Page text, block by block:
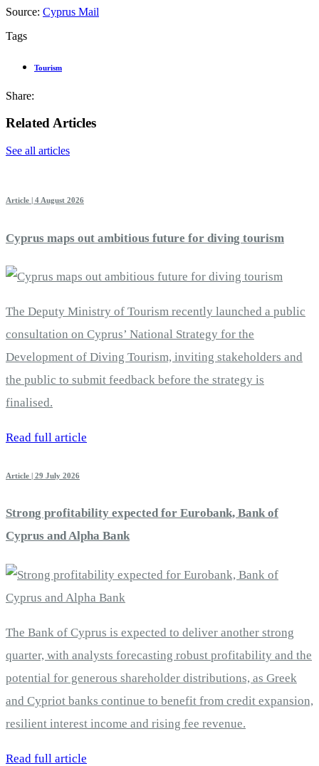
Source: Cyprus Mail
Tags
Tourism
Share:
Related Articles
See all articles
Article | 4 August 2026
Cyprus maps out ambitious future for diving tourism
The Deputy Ministry of Tourism recently launched a public
consultation on Cyprus’ National Strategy for the
Development of Diving Tourism, inviting stakeholders and
the public to submit feedback before the strategy is
finalised.
Read full article
Article | 29 July 2026
Strong profitability expected for Eurobank, Bank of
Cyprus and Alpha Bank
The Bank of Cyprus is expected to deliver another strong
quarter, with analysts forecasting robust profitability and the
potential for generous shareholder distributions, as Greek
and Cypriot banks continue to benefit from credit expansion,
resilient interest income and rising fee revenue.
Read full article